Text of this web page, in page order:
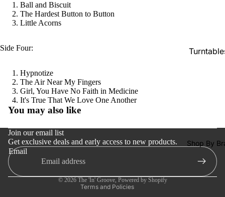
Picks:
Amps
Shop By
Ball and Biscuit
The Hardest Button to Button
Little Acorns
Side Four:
Hypnotize
The Air Near My Fingers
Girl, You Have No Faith in Medicine
It's True That We Love One Another
You may also like
Join our email list
Get exclusive deals and early access to new products.
Email
© 2026 The 'In' Groove, Powered by Shopify
Terms and Policies
Refund policy
Privacy policy
Terms of service
Shipping policy